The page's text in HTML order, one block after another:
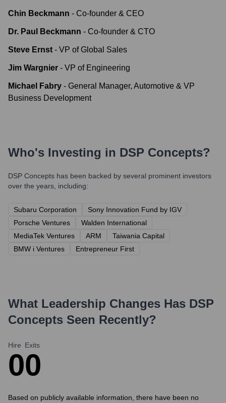
Chin Beckmann - Co-founder & CEO
Dr. Paul Beckmann - Co-founder & CTO
Steve Ernst - VP of Global Sales
Jim Wargnier - VP of Engineering
Michael Fabry - General Manager, Automotive & VP
Business Development
Who's Investing in DSP Concepts?
DSP Concepts has been backed by several prominent investors
over the years, including:
Subaru Corporation
Sony Innovation Fund by IGV
Porsche Ventures
Walden International
MediaTek Ventures
ARM
Taiwania Capital
BMW i Ventures
Entrepreneur First
What Leadership Changes Has DSP
Concepts Seen Recently?
Hire
0
Exits
0
Based on publicly available information, there have been no